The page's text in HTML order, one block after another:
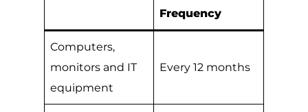
Frequency
Computers,
monitors and IT
equipment
Every 12 months